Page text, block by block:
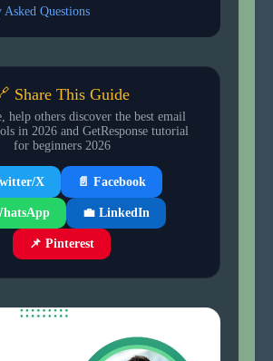
Asked Questions
Share This Guide
help others discover the best email
in 2026 and GetResponse tutorial
for beginners 2026
X 📄 Facebook
💼 LinkedIn
📌 Pinterest